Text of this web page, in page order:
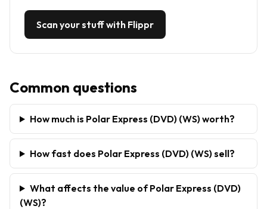
Scan your stuff with Flippr
Common questions
How much is Polar Express (DVD) (WS) worth?
How fast does Polar Express (DVD) (WS) sell?
What affects the value of Polar Express (DVD)
(WS)?